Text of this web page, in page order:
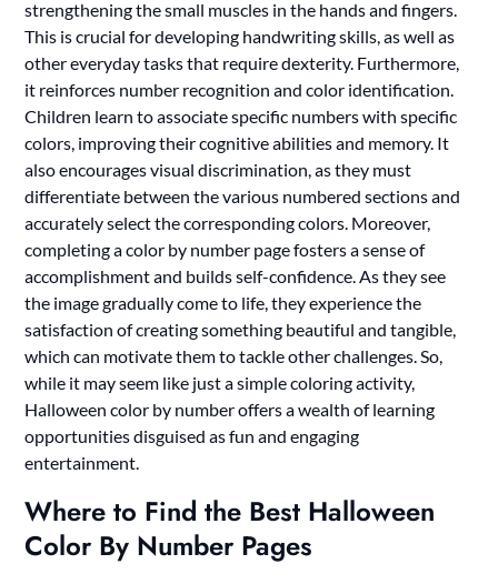
strengthening the small muscles in the hands and fingers.
This is crucial for developing handwriting skills, as well as
other everyday tasks that require dexterity. Furthermore,
it reinforces number recognition and color identification.
Children learn to associate specific numbers with specific
colors, improving their cognitive abilities and memory. It
also encourages visual discrimination, as they must
differentiate between the various numbered sections and
accurately select the corresponding colors. Moreover,
completing a color by number page fosters a sense of
accomplishment and builds self-confidence. As they see
the image gradually come to life, they experience the
satisfaction of creating something beautiful and tangible,
which can motivate them to tackle other challenges. So,
while it may seem like just a simple coloring activity,
Halloween color by number offers a wealth of learning
opportunities disguised as fun and engaging
entertainment.
Where to Find the Best Halloween
Color By Number Pages